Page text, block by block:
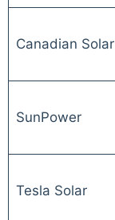
Canadian Solar
SunPower
Tesla Solar